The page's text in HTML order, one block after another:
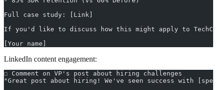
Full case study: [Link]
If you'd like to discuss how this might apply to
[Your name]
LinkedIn content engagement:
☐ Comment on VP's post about hiring challenges
"Great post about hiring! We've seen success with